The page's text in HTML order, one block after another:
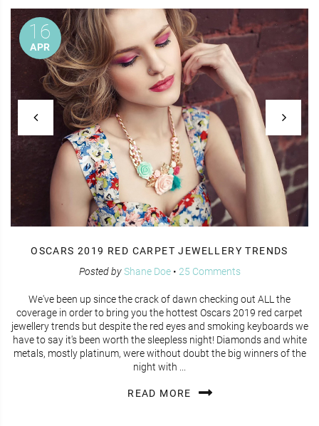
16
APR
OSCARS 2019 RED CARPET JEWELLERY TRENDS
Posted byShane Doe• 25 Comments
We've been up since the crack of dawn checking out ALL the
coverage in order to bring you the hottest Oscars 2019 red carpet
jewellery trends but despite the red eyes and smoking keyboards we
have to say it's been worth the sleepless night! Diamonds and white
metals, mostly platinum, were without doubt the big winners of the
night with ...
READ MORE